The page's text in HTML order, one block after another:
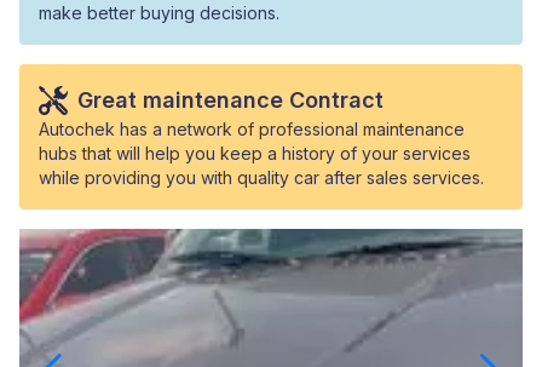
make better buying decisions.
Great maintenance Contract
Autochek has a network of professional maintenance
hubs that will help you keep a history of your services
while providing you with quality car after sales services.